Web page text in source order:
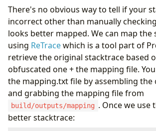
There's no obvious way to tell if your
incorrect other than manually
looks better mapped. We can map the
using ReTracewhich is a tool part of
retrieve the original stacktrace based
obfuscated one + the mapping file.
the mapping.txt file by assembling the
and grabbing the mapping file from
build/outputs/mapping . Once we use
better stacktrace: